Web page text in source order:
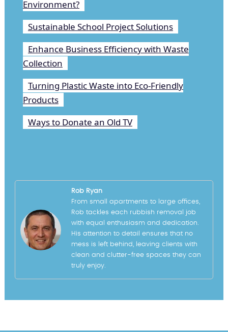
Environment?
Sustainable School Project Solutions
Enhance Business Efficiency with Waste
Collection
Turning Plastic Waste into Eco-Friendly
Products
Ways to Donate an Old TV
Rob Ryan
From small apartments to large offices,
Rob tackles each rubbish removal job
with equal enthusiasm and dedication.
His attention to detail ensures that no
mess is left behind, leaving clients with
clean and clutter-free spaces they can
truly enjoy.